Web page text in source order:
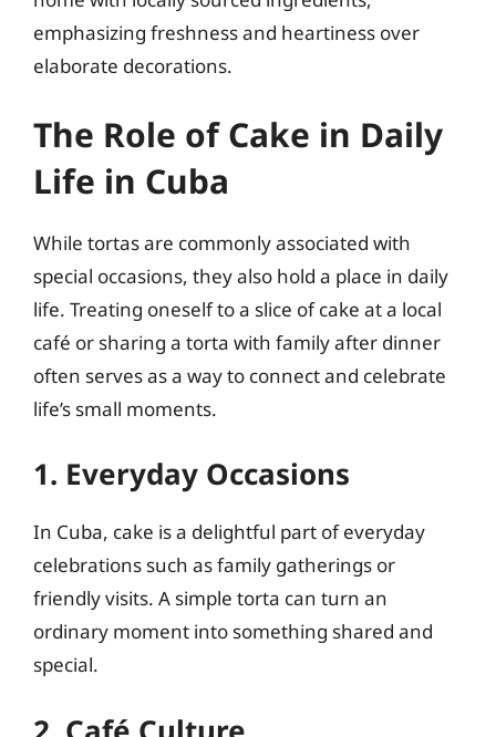
emphasizing freshness and heartiness over
elaborate decorations.
The Role of Cake in Daily
Life in Cuba
While tortas are commonly associated with
special occasions, they also hold a place in daily
life. Treating oneself to a slice of cake at a local
café or sharing a torta with family after dinner
often serves as a way to connect and celebrate
life’s small moments.
1. Everyday Occasions
In Cuba, cake is a delightful part of everyday
celebrations such as family gatherings or
friendly visits. A simple torta can turn an
ordinary moment into something shared and
special.